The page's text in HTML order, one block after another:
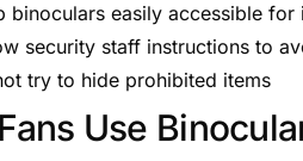
binoculars easily accessible for
security staff instructions to
try to hide prohibited items
Use